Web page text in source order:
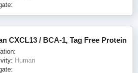
CXCL13 / BCA-1, Tag Free Protein
Human